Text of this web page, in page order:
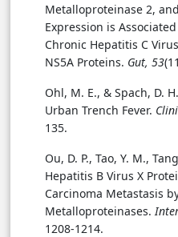
Metalloproteinase 2,
Expression is
Chronic Hepatitis C
NS5A Proteins. Gut, 53
Ohl, M. E., & Spach, D.
Urban Trench Fever.
135.
Ou, D. P., Tao, Y. M.,
Hepatitis B Virus X
Carcinoma Metastasis
Metalloproteinases.
1208-1214.